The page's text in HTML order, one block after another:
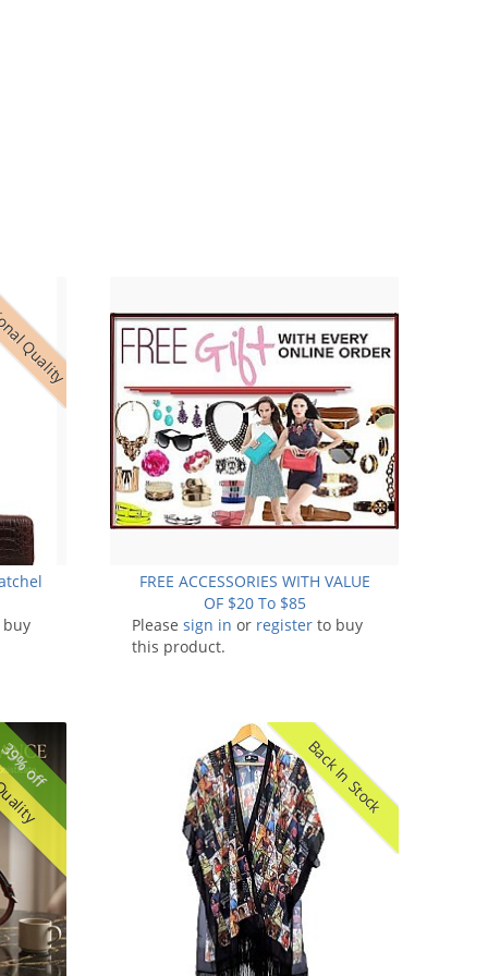
Quality
FREE ACCESSORIES WITH VALUE
OF $20 To $85
Please sign in or register to buy
this product.
off Back In Stock